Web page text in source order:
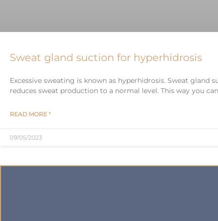
Sweat gland suction for hyperhidrosis
Excessive sweating is known as hyperhidrosis. Sweat
reduces sweat production to a normal level. This way you
READ MORE "
09/05/2023